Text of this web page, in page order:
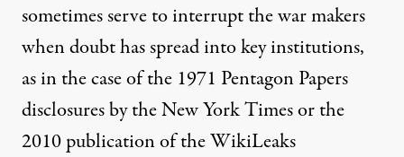
sometimes serve to interrupt the war makers
when doubt has spread into key institutions,
as in the case of the 1971 Pentagon Papers
disclosures by the New York Times or the
2010 publication of the WikiLeaks